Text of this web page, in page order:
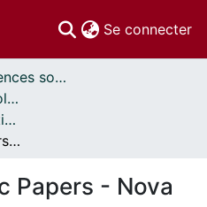
Se connecter
Faculté des sciences sociales // Faculty of Social Sciences
Criminologie // Criminology
Criminologie - Publications // Criminology - Publications
Prison Pandemic Papers - Nova Scotia
Papers - Nova